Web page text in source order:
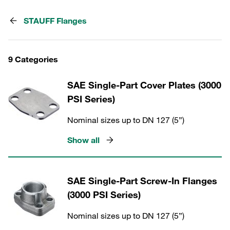
STAUFF Flanges
9 Categories
SAE Single-Part Cover Plates (3000
PSI Series)
Nominal sizes up to DN 127 (5”)
Show all
SAE Single-Part Screw-In Flanges
(3000 PSI Series)
Nominal sizes up to DN 127 (5”)